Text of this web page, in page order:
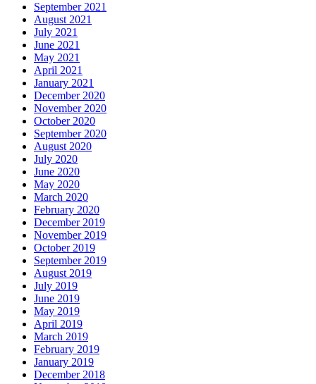
September 2021
August 2021
July 2021
June 2021
May 2021
April 2021
January 2021
December 2020
November 2020
October 2020
September 2020
August 2020
July 2020
June 2020
May 2020
March 2020
February 2020
December 2019
November 2019
October 2019
September 2019
August 2019
July 2019
June 2019
May 2019
April 2019
March 2019
February 2019
January 2019
December 2018